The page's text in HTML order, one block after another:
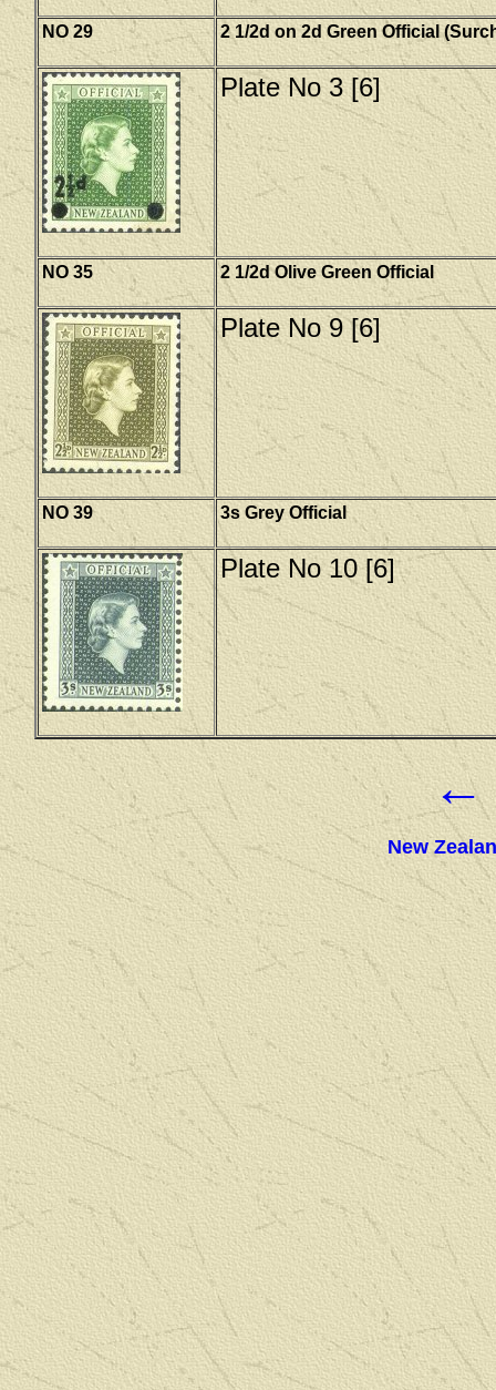
NO 29 2 1/2d on 2d Green Official
Plate No 3 [6]
NO 35 2 1/2d Olive Green Official
Plate No 9 [6]
NO 39 3s Grey Official
Plate No 10 [6]
←
New